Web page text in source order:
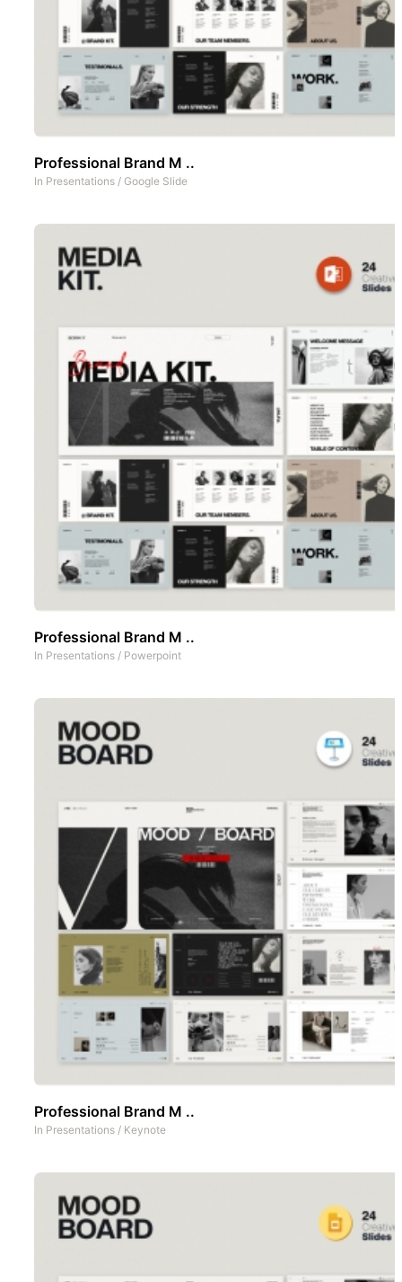
Professional Brand M ..
In Presentations / Google Slide
Professional Brand M ..
In Presentations / Powerpoint
Professional Brand M ..
In Presentations / Keynote